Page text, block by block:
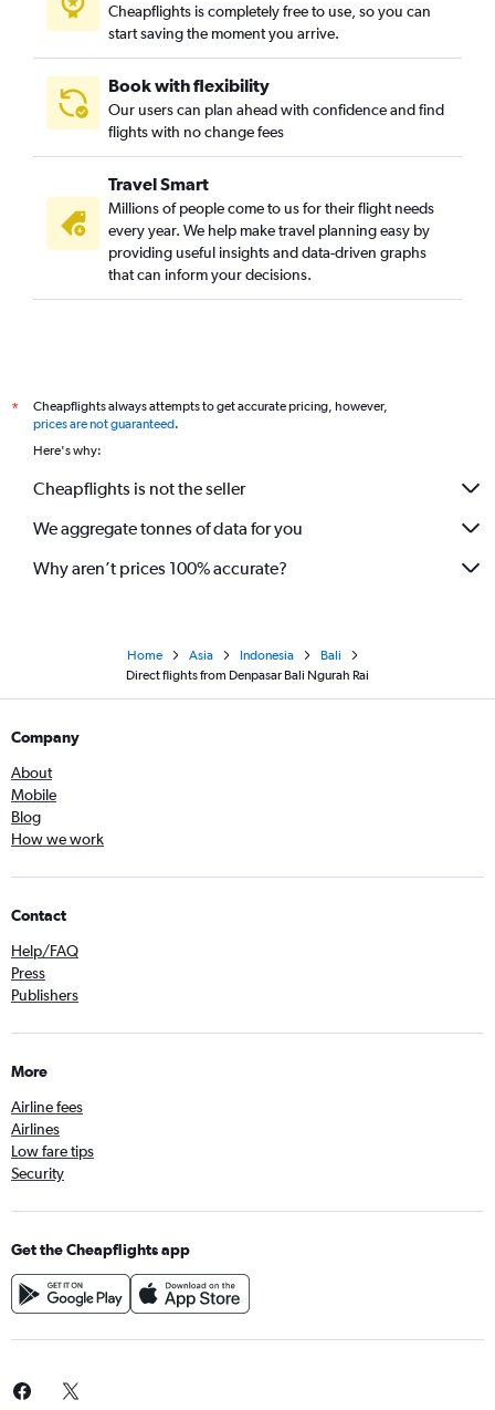
Cheapflights is completely free to use, so you can
start saving the moment you arrive.
Book with flexibility
Our users can plan ahead with confidence and find
flights with no change fees
Travel Smart
Millions of people come to us for their flight needs
every year. We help make travel planning easy by
providing useful insights and data-driven graphs
that can inform your decisions.
*
Cheapflights always attempts to get accurate pricing, however,
prices are not guaranteed.
Here's why:
Cheapflights is not the seller
We aggregate tonnes of data for you
Why aren’t prices 100% accurate?
Home Asia Indonesia
Bali
Direct flights from Denpasar Bali Ngurah Rai
Company
About
Mobile
Blog
How we work
Contact
Help/FAQ
Press
Publishers
More
Airline fees
Airlines
Low fare tips
Security
Get the Cheapflights app